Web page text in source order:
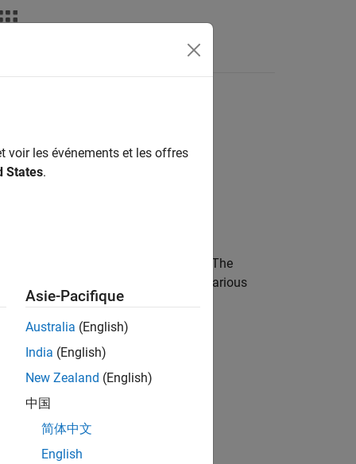
road in a
scene. The
specifying separate segments of various
types of road segments:
voir les événements et les offres
States.
Asie-Pacifique
Australia (English)
India (English)
New Zealand (English)
中国
简体中文
English